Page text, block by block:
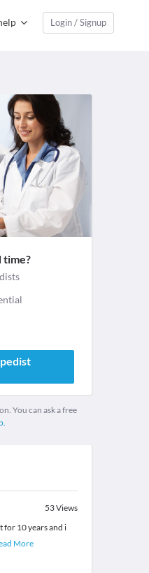
Login / Signup
time?
You can ask a free
53Views
for 10 years and i
More